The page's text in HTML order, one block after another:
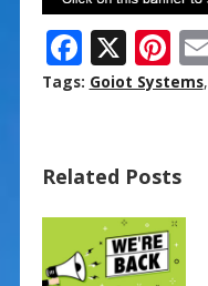
F
ac
o
o
k
X Pi
nt
st
Tags: Goiot Systems,
Related Posts